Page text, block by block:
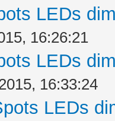
LEDs
16:26:21
LEDs
16:33:24
LEDs